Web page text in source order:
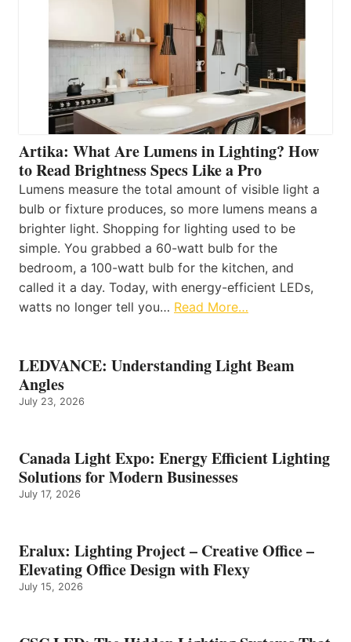
Artika: What Are Lumens in Lighting? How
to Read Brightness Specs Like a Pro
Lumens measure the total amount of visible light a
bulb or fixture produces, so more lumens means a
brighter light. Shopping for lighting used to be
simple. You grabbed a 60-watt bulb for the
bedroom, a 100-watt bulb for the kitchen, and
called it a day. Today, with energy-efficient LEDs,
watts no longer tell you… Read More…
LEDVANCE: Understanding Light Beam
Angles
July 23, 2026
Canada Light Expo: Energy Efficient Lighting
Solutions for Modern Businesses
July 17, 2026
Eralux: Lighting Project – Creative Office –
Elevating Office Design with Flexy
July 15, 2026